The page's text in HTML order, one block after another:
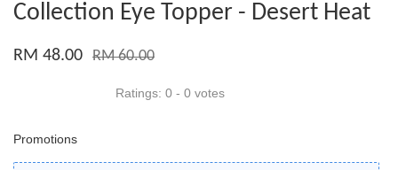
Collection Eye Topper - Desert Heat
RM 48.00 RM 60.00
Ratings: 0 - 0 votes
Promotions